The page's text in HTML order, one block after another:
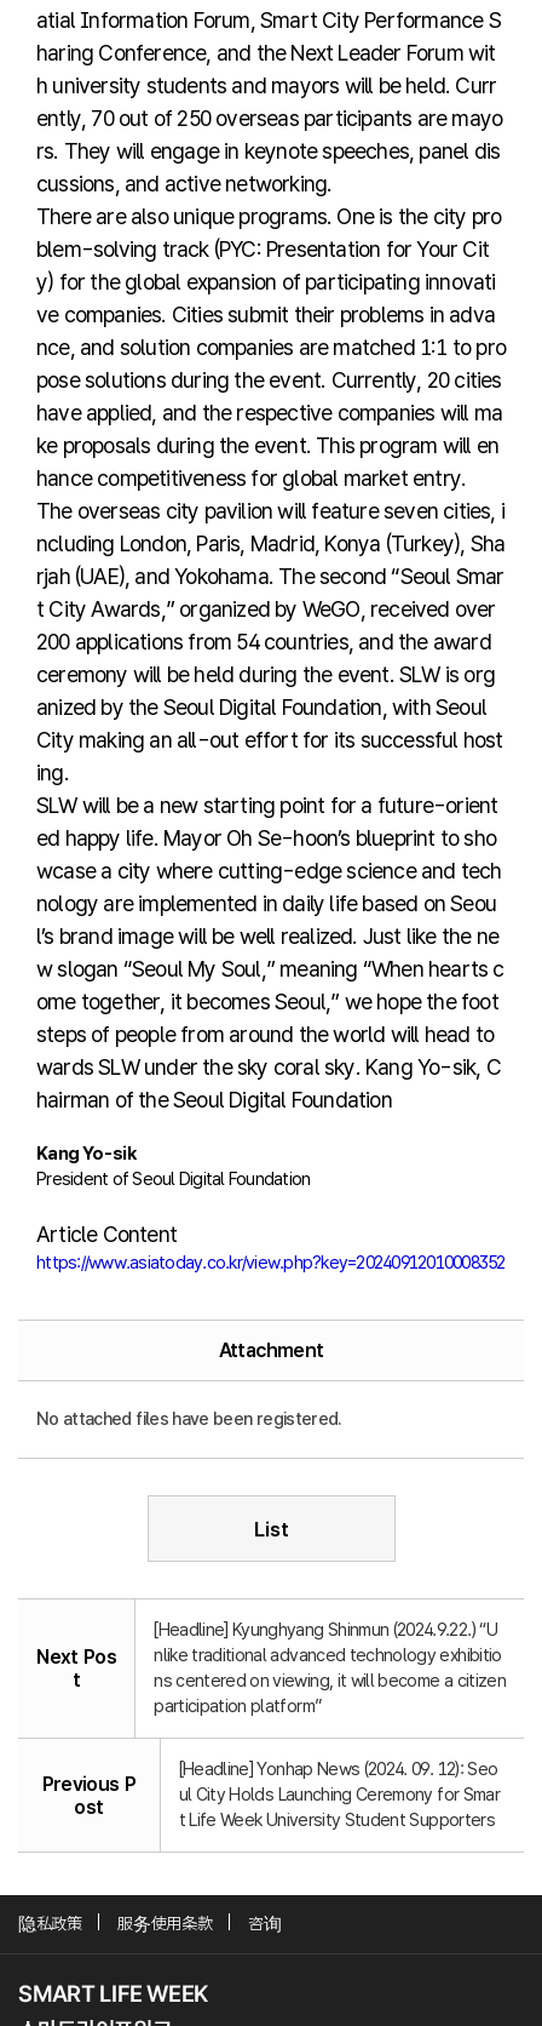
atial Information Forum, Smart City Performance S
haring Conference, and the Next Leader Forum wit
h university students and mayors will be held. Curr
ently, 70 out of 250 overseas participants are mayo
rs. They will engage in keynote speeches, panel dis
cussions, and active networking.
There are also unique programs. One is the city pro
blem-solving track (PYC: Presentation for Your Cit
y) for the global expansion of participating innovati
ve companies. Cities submit their problems in adva
nce, and solution companies are matched 1:1 to pro
pose solutions during the event. Currently, 20 cities
have applied, and the respective companies will ma
ke proposals during the event. This program will en
hance competitiveness for global market entry.
The overseas city pavilion will feature seven cities, i
ncluding London, Paris, Madrid, Konya (Turkey), Sha
rjah (UAE), and Yokohama. The second “Seoul Smar
t City Awards,” organized by WeGO, received over
200 applications from 54 countries, and the award
ceremony will be held during the event. SLW is org
anized by the Seoul Digital Foundation, with Seoul
City making an all-out effort for its successful host
ing.
SLW will be a new starting point for a future-orient
ed happy life. Mayor Oh Se-hoon’s blueprint to sho
wcase a city where cutting-edge science and tech
nology are implemented in daily life based on Seou
l’s brand image will be well realized. Just like the ne
w slogan “Seoul My Soul,” meaning “When hearts c
ome together, it becomes Seoul,” we hope the foot
steps of people from around the world will head to
wards SLW under the sky coral sky. Kang Yo-sik, C
hairman of the Seoul Digital Foundation
Kang Yo-sik
President of Seoul Digital Foundation
Article Content
https://www.asiatoday.co.kr/view.php?key=20240912010008352
Attachment
No attached files have been registered.
List
Next Pos
t
[Headline] Kyunghyang Shinmun (2024.9.22.) “U
nlike traditional advanced technology exhibitio
ns centered on viewing, it will become a citizen
participation platform”
Previous P
ost
[Headline] Yonhap News (2024. 09. 12): Seo
ul City Holds Launching Ceremony for Smar
t Life Week University Student Supporters
隐私政策 服务使用条款 咨询